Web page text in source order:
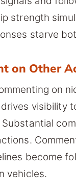
strength
starve
on Other
on
visibility
become
vehicles.